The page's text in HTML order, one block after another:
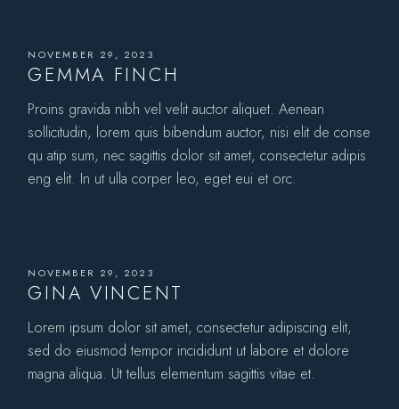
NOVEMBER 29, 2023
GEMMA FINCH
Proins gravida nibh vel velit auctor aliquet. Aenean
sollicitudin, lorem quis bibendum auctor, nisi elit de conse
qu atip sum, nec sagittis dolor sit amet, consectetur adipis
eng elit. In ut ulla corper leo, eget eui et orc.
NOVEMBER 29, 2023
GINA VINCENT
Lorem ipsum dolor sit amet, consectetur adipiscing elit,
sed do eiusmod tempor incididunt ut labore et dolore
magna aliqua. Ut tellus elementum sagittis vitae et.